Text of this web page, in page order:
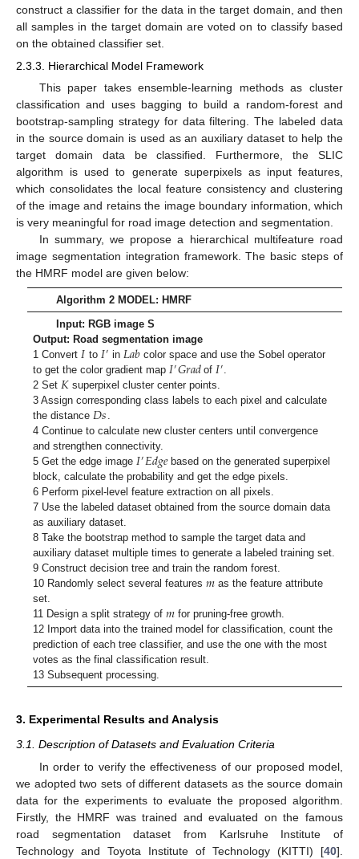
construct a classifier for the data in the target domain, and then
all samples in the target domain are voted on to classify based
on the obtained classifier set.
2.3.3. Hierarchical Model Framework
This paper takes ensemble-learning methods as cluster
classification and uses bagging to build a random-forest and
bootstrap-sampling strategy for data filtering. The labeled data
in the source domain is used as an auxiliary dataset to help the
target domain data be classified. Furthermore, the SLIC
algorithm is used to generate superpixels as input features,
which consolidates the local feature consistency and clustering
of the image and retains the image boundary information, which
is very meaningful for road image detection and segmentation.
In summary, we propose a hierarchical multifeature road
image segmentation integration framework. The basic steps of
the HMRF model are given below:
Algorithm 2 MODEL: HMRF
Input: RGB image S
Output: Road segmentation image
1 Convert𝐼 to 𝐼′ in 𝐿𝑎𝑏color space and use the Sobel operator
to get the color gradient map𝐼′𝐺𝑟𝑎𝑑of𝐼′.
2 Set𝐾 superpixel cluster center points.
3 Assign corresponding class labels to each pixel and calculate
the distance𝐷𝑠.
4 Continue to calculate new cluster centers until convergence
and strengthen connectivity.
5 Get the edge image𝐼′𝐸𝑑𝑔𝑒based on the generated superpixel
block, calculate the probability and get the edge pixels.
6 Perform pixel-level feature extraction on all pixels.
7 Use the labeled dataset obtained from the source domain data
as auxiliary dataset.
8 Take the bootstrap method to sample the target data and
auxiliary dataset multiple times to generate a labeled training set.
9 Construct decision tree and train the random forest.
10 Randomly select several features𝑚 as the feature attribute
set.
11 Design a split strategy of𝑚 for pruning-free growth.
12 Import data into the trained model for classification, count the
prediction of each tree classifier, and use the one with the most
votes as the final classification result.
13 Subsequent processing.
3. Experimental Results and Analysis
3.1. Description of Datasets and Evaluation Criteria
In order to verify the effectiveness of our proposed model,
we adopted two sets of different datasets as the source domain
data for the experiments to evaluate the proposed algorithm.
Firstly, the HMRF was trained and evaluated on the famous
road segmentation dataset from Karlsruhe Institute of
Technology and Toyota Institute of Technology (KITTI) [40].